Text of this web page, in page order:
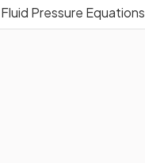
Fluid Pressure Equations